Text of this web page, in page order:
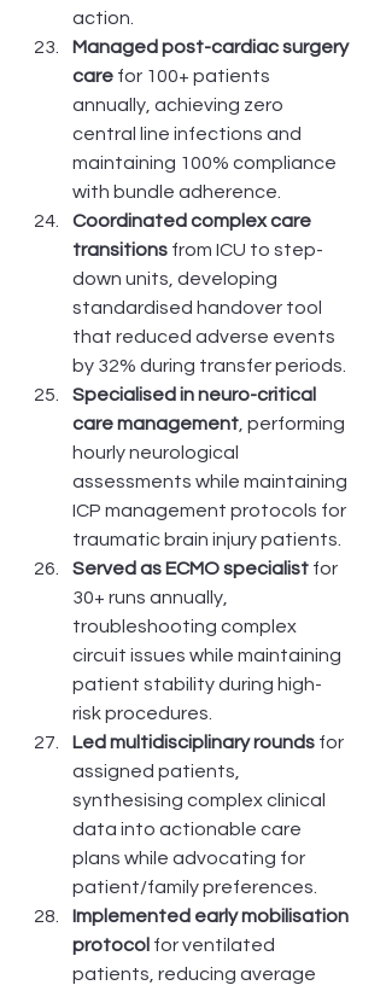
action.
Managed post-cardiac surgery
care for 100+ patients
annually, achieving zero
central line infections and
maintaining 100% compliance
with bundle adherence.
Coordinated complex care
transitions from ICU to step-
down units, developing
standardised handover tool
that reduced adverse events
by 32% during transfer periods.
Specialised in neuro-critical
care management , performing
hourly neurological
assessments while maintaining
ICP management protocols for
traumatic brain injury patients.
Served as ECMO specialist for
30+ runs annually,
troubleshooting complex
circuit issues while maintaining
patient stability during high-
risk procedures.
Led multidisciplinary rounds for
assigned patients,
synthesising complex clinical
data into actionable care
plans while advocating for
patient/family preferences.
Implemented early mobilisation
protocol for ventilated
patients, reducing average